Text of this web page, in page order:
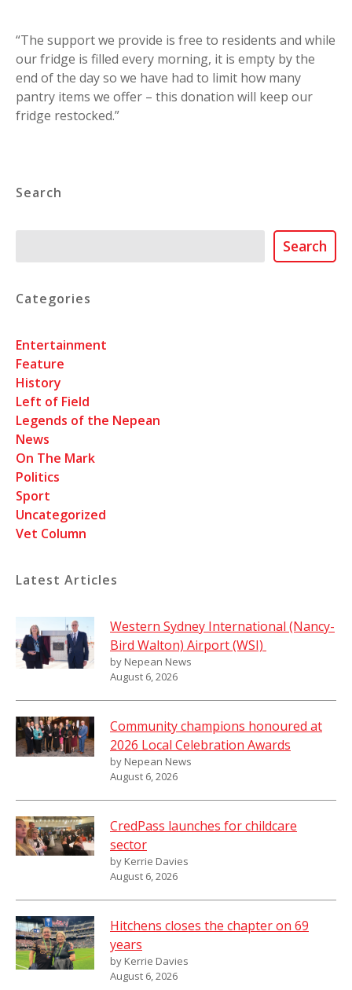
“The support we provide is free to residents and while
our fridge is filled every morning, it is empty by the
end of the day so we have had to limit how many
pantry items we offer – this donation will keep our
fridge restocked.”
Search
Search
Categories
Entertainment
Feature
History
Left of Field
Legends of the Nepean
News
On The Mark
Politics
Sport
Uncategorized
Vet Column
Latest Articles
Western Sydney International (Nancy-
Bird Walton) Airport (WSI)
by Nepean News
August 6, 2026
Community champions honoured at
2026 Local Celebration Awards
by Nepean News
August 6, 2026
CredPass launches for childcare
sector
by Kerrie Davies
August 6, 2026
Hitchens closes the chapter on 69
years
by Kerrie Davies
August 6, 2026